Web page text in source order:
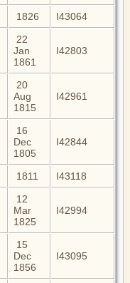
1826 I43064
22
Jan
1861
I42803
20
Aug
1815
I42961
16
Dec
1805
I42844
1811 I43118
12
Mar
1825
I42994
15
Dec
1856
I43095